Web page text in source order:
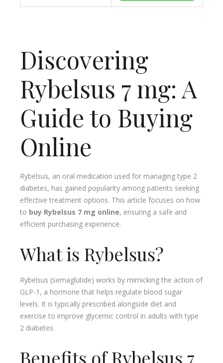
Discovering
Rybelsus 7 mg: A
Guide to Buying
Online
Rybelsus, an oral medication used for managing type 2
diabetes, has gained popularity among patients seeking
effective treatment options. This article focuses on how
to buy Rybelsus 7 mg online, ensuring a safe and
efficient purchasing experience.
What is Rybelsus?
Rybelsus (semaglutide) works by mimicking the action of
GLP-1, a hormone that helps regulate blood sugar
levels. It is typically prescribed alongside diet and
exercise to improve glycemic control in adults with type
2 diabetes.
Benefits of Rybelsus 7